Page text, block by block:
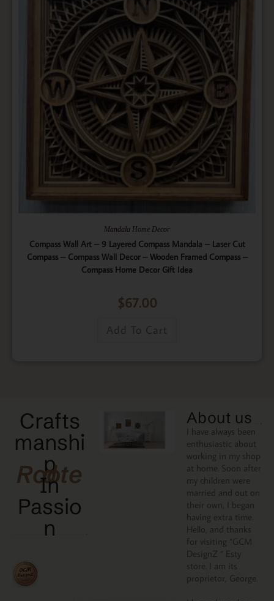
Mandala Home Decor
Compass Wall Art – 9 Layered Compass Mandala – Laser Cut
Compass – Compass Wall Decor – Wooden Framed Compass –
Compass Home Decor Gift Idea
$67.00
Add To Cart
Crafts
manshi
p
Rooted
In
Passio
N
About us
I have always been
enthusiastic about
working in my shop
at home. Soon after
my children were
married and out on
their own, I began
having extra time.
Hello, and thanks
for visiting “GCM
DesignZ “ Esty
store. I am its
proprietor, George.